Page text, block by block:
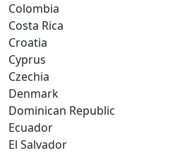
Colombia
Costa Rica
Croatia
Cyprus
Czechia
Denmark
Dominican Republic
Ecuador
El Salvador